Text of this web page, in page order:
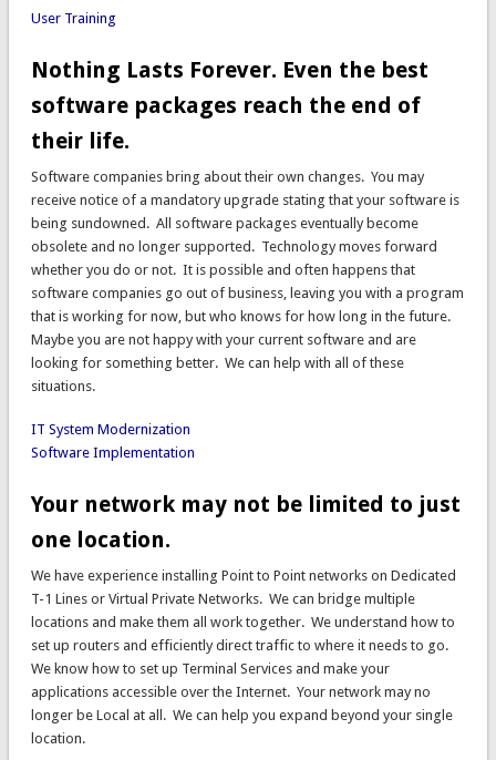
User Training
Nothing Lasts Forever. Even the best
software packages reach the end of
their life.
Software companies bring about their own changes. You may
receive notice of a mandatory upgrade stating that your software is
being sundowned. All software packages eventually become
obsolete and no longer supported. Technology moves forward
whether you do or not. It is possible and often happens that
software companies go out of business, leaving you with a program
that is working for now, but who knows for how long in the future.
Maybe you are not happy with your current software and are
looking for something better. We can help with all of these
situations.
IT System Modernization
Software Implementation
Your network may not be limited to just
one location.
We have experience installing Point to Point networks on Dedicated
T-1 Lines or Virtual Private Networks. We can bridge multiple
locations and make them all work together. We understand how to
set up routers and efficiently direct traffic to where it needs to go.
We know how to set up Terminal Services and make your
applications accessible over the Internet. Your network may no
longer be Local at all. We can help you expand beyond your single
location.